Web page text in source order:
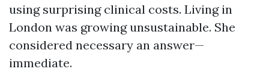
using surprising clinical costs. Living in
London was growing unsustainable. She
considered necessary an answer—
immediate.